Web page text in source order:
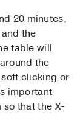
20 minutes,
the
table will
the
clicking or
important
that the X-